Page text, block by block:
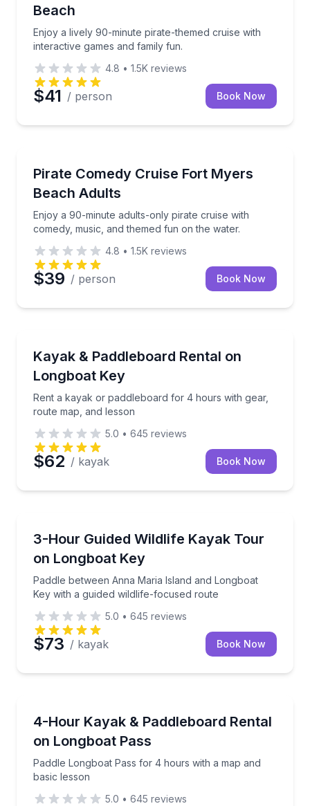
Beach
Enjoy a lively 90-minute pirate-themed cruise with
interactive games and family fun.
4.8 • 1.5K reviews
$41 / person Book Now
Pirate Comedy Cruise Fort Myers
Beach Adults
Enjoy a 90-minute adults-only pirate cruise with
comedy, music, and themed fun on the water.
Enjoy a 90-minute adults-only pirate cruise with
4.8 • 1.5K reviews
$39 / person Book Now
Kayak & Paddleboard Rental on
Longboat Key
Rent a kayak or paddleboard for 4 hours with gear,
route map, and lesson
Rent a kayak or paddleboard for 4 hours with gear,
5.0 • 645 reviews
$62 / kayak Book Now
3-Hour Guided Wildlife Kayak Tour
on Longboat Key
Paddle between Anna Maria Island and Longboat
Key with a guided wildlife-focused route
Paddle between Anna Maria Island and Longboat
5.0 • 645 reviews
$73 / kayak Book Now
4-Hour Kayak & Paddleboard Rental
on Longboat Pass
Paddle Longboat Pass for 4 hours with a map and
basic lesson
Paddle Longboat Pass for 4 hours with a map and
5.0 • 645 reviews